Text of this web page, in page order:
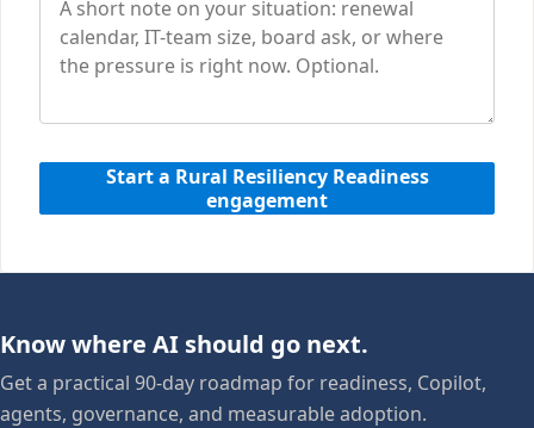
Start a Rural Resiliency Readiness
engagement
Know where AI should go next.
Get a practical 90-day roadmap for readiness, Copilot,
agents, governance, and measurable adoption.